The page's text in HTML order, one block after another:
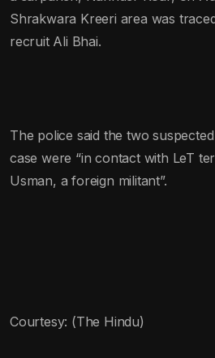
Shrakwara Kreeri area was
recruit Ali Bhai.
The police said the two
case were “in contact with LeT
Usman, a foreign militant”.
Courtesy: (The Hindu)